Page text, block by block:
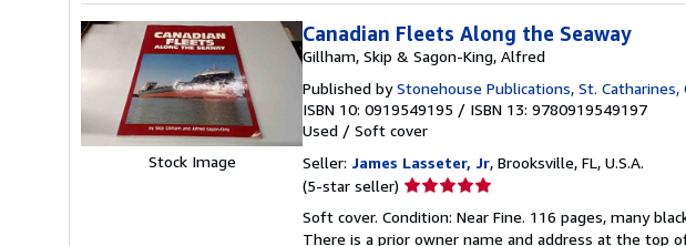
Stock Image
Canadian Fleets Along the Seaway
Gillham, Skip & Sagon-King, Alfred
Published byStonehouse Publications, St. Catharines,
ISBN 10: 0919549195 / ISBN 13: 9780919549197
Used / Soft cover
Seller: James Lasseter, Jr, Brooksville, FL, U.S.A.
(5-star seller) Seller
5
Soft cover. Condition: Near Fine. 116 pages, many
There is a prior owner name and address at the top